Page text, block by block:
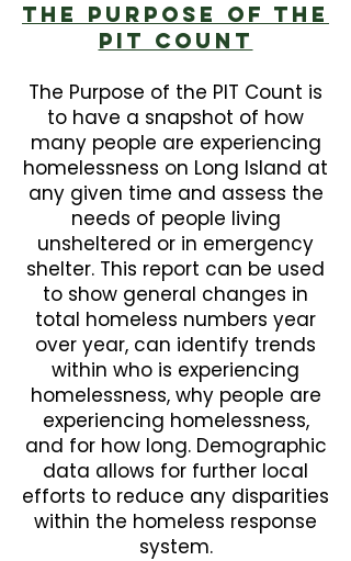
The Purpose Of The
PIT Count
The Purpose of the PIT Count is
to have a snapshot of how
many people are experiencing
homelessness on Long Island at
any given time and assess the
needs of people living
unsheltered or in emergency
shelter. This report can be used
to show general changes in
total homeless numbers year
over year, can identify trends
within who is experiencing
homelessness, why people are
experiencing homelessness,
and for how long. Demographic
data allows for further local
efforts to reduce any disparities
within the homeless response
system.